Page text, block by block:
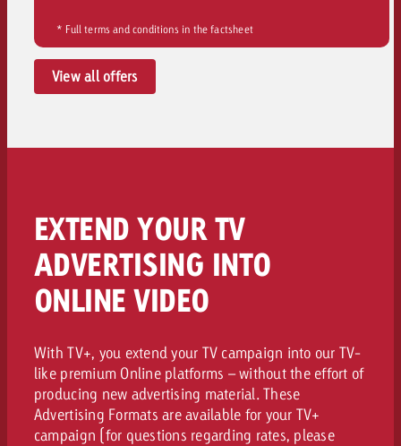
* Full terms and conditions in the factsheet
View all offers
EXTEND YOUR TV
ADVERTISING INTO
ONLINE VIDEO
With TV+, you extend your TV campaign into our TV-
like premium Online platforms – without the effort of
producing new advertising material. These
Advertising Formats are available for your TV+
campaign (for questions regarding rates, please